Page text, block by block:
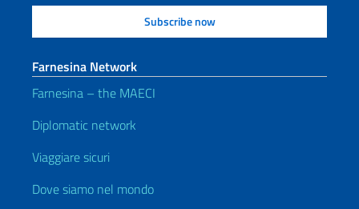
Farnesina Network
Farnesina – the MAECI
Diplomatic network
Viaggiare sicuri
Dove siamo nel mondo